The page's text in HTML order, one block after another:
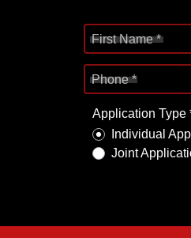
First Name *
Phone *
Application Type
Individual
Joint